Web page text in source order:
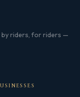
by riders, for riders —